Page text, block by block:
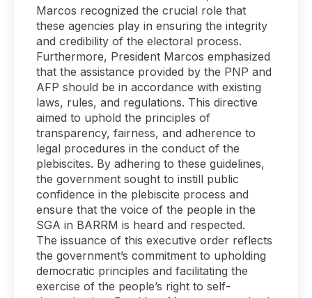
Marcos recognized the crucial role that
these agencies play in ensuring the integrity
and credibility of the electoral process.
Furthermore, President Marcos emphasized
that the assistance provided by the PNP and
AFP should be in accordance with existing
laws, rules, and regulations. This directive
aimed to uphold the principles of
transparency, fairness, and adherence to
legal procedures in the conduct of the
plebiscites. By adhering to these guidelines,
the government sought to instill public
confidence in the plebiscite process and
ensure that the voice of the people in the
SGA in BARRM is heard and respected.
The issuance of this executive order reflects
the government’s commitment to upholding
democratic principles and facilitating the
exercise of the people’s right to self-